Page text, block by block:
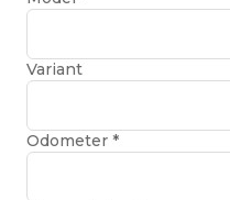
Variant
Odometer *